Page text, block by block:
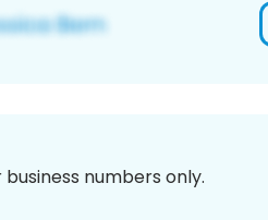
numbers only.